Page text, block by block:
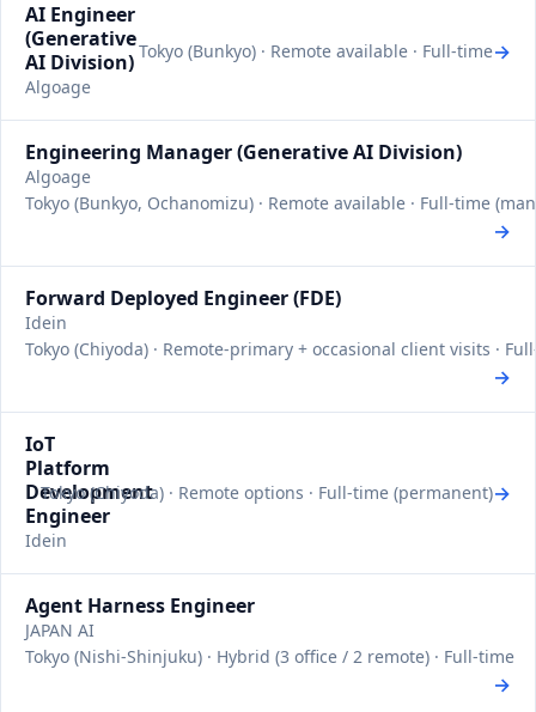
AI Engineer
(Generative
AI Division)
Algoage
Tokyo (Bunkyo) · Remote available · Full-time→
Engineering Manager (Generative AI Division)
Algoage
Tokyo (Bunkyo, Ochanomizu) · Remote available · Full-time
→
Forward Deployed Engineer (FDE)
Idein
Tokyo (Chiyoda) · Remote-primary + occasional client visits ·
→
IoT
Platform
Development
Engineer
Idein
Tokyo (Chiyoda) · Remote options · Full-time (permanent)→
Agent Harness Engineer
JAPAN AI
Tokyo (Nishi-Shinjuku) · Hybrid (3 office / 2 remote) · Full-time
→